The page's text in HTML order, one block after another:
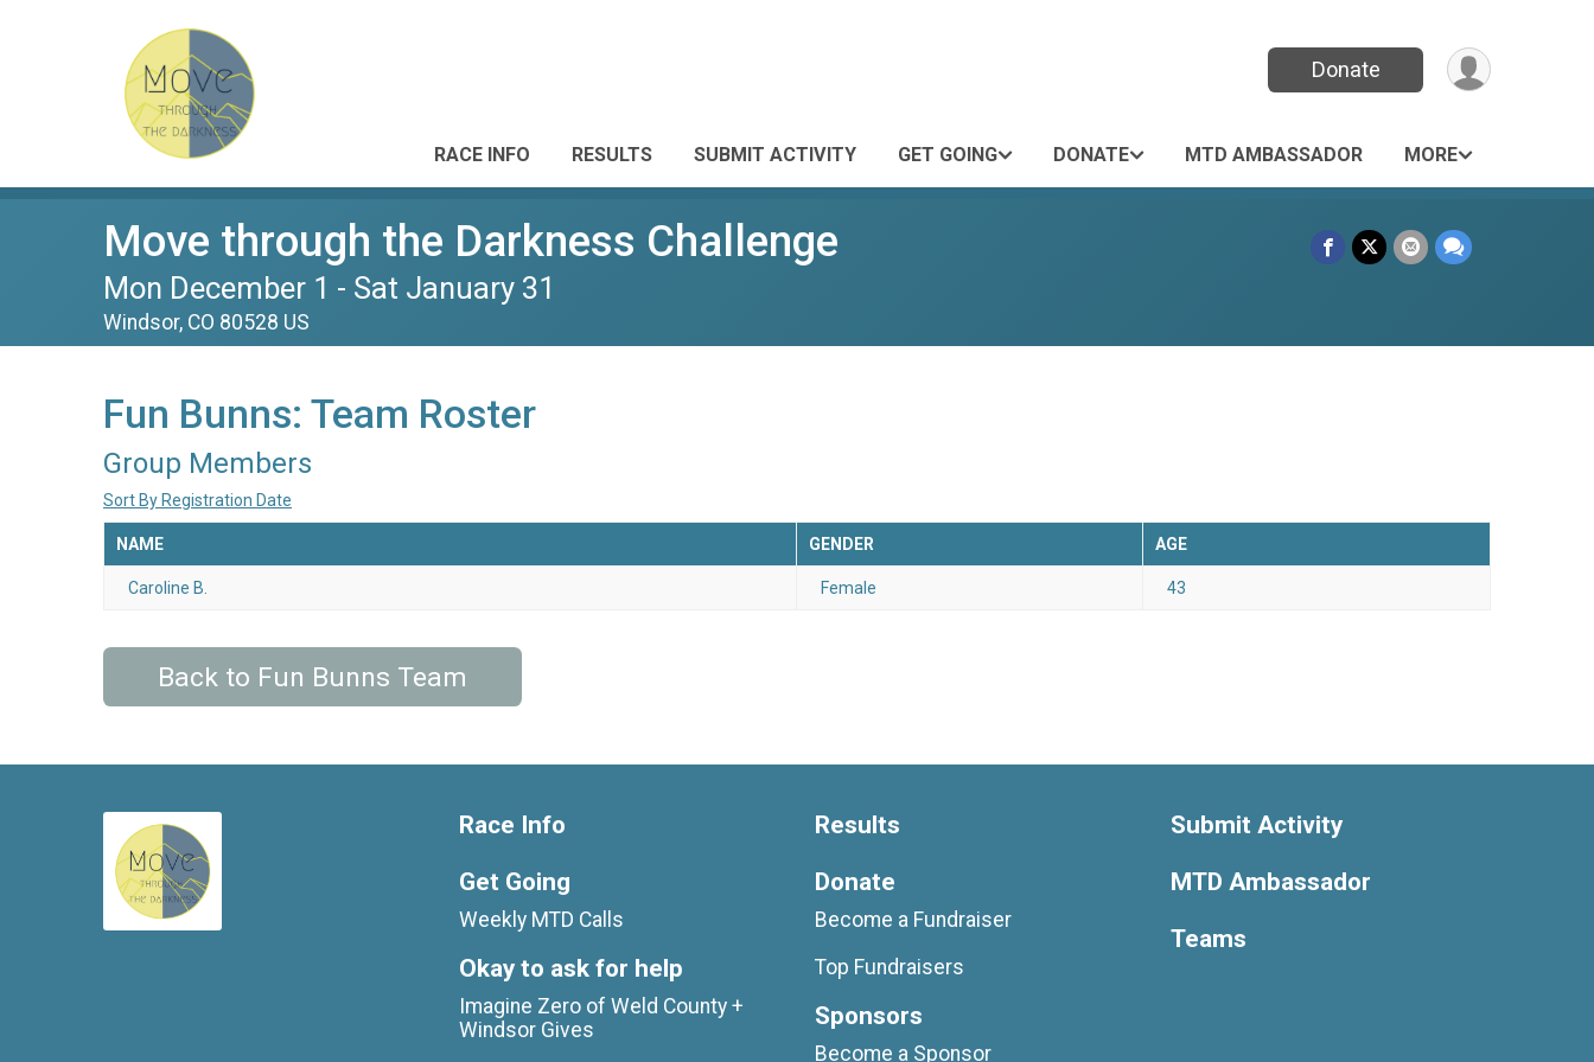
Donate
RACE INFO RESULTS SUBMIT ACTIVITY GET GOING DONATE MTD AMBASSADOR MORE
Move through the Darkness Challenge
Mon December 1 - Sat January 31
Windsor, CO 80528 US
Fun Bunns: Team Roster
Group Members
Sort By Registration Date
NAME GENDER AGE
Caroline B. Female 43
Back to Fun Bunns Team
Race Info
Get Going
Weekly MTD Calls
Okay to ask for help
Imagine Zero of Weld County +
Windsor Gives
Results
Donate
Become a Fundraiser
Top Fundraisers
Sponsors
Become a Sponsor
Submit Activity
MTD Ambassador
Teams